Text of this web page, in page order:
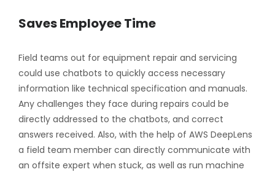
Saves Employee Time
Field teams out for equipment repair and servicing
could use chatbots to quickly access necessary
information like technical specification and manuals.
Any challenges they face during repairs could be
directly addressed to the chatbots, and correct
answers received. Also, with the help of AWS DeepLens
a field team member can directly communicate with
an offsite expert when stuck, as well as run machine